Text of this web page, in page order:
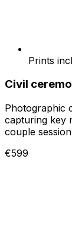
Prints
Civil
Photographic
capturing key
couple
€599